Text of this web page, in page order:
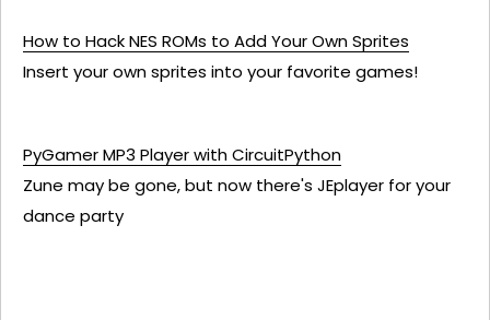
How to Hack NES ROMs to Add Your Own Sprites
Insert your own sprites into your favorite games!
PyGamer MP3 Player with CircuitPython
Zune may be gone, but now there's JEplayer for your
dance party